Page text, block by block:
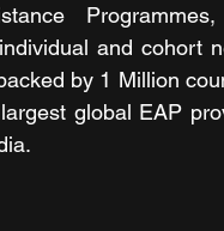
and cohort
by 1 Million
global EAP